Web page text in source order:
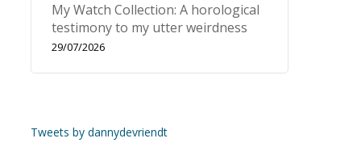
My Watch Collection: A horological
testimony to my utter weirdness
29/07/2026
Tweets by dannydevriendt